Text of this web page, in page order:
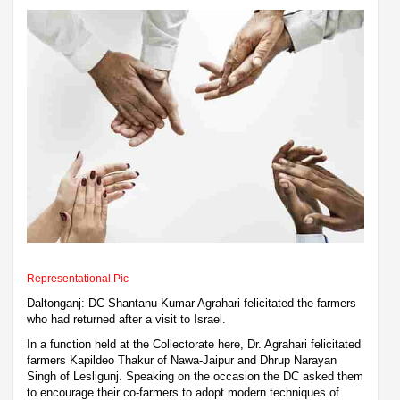
Representational Pic
Daltonganj: DC Shantanu Kumar Agrahari felicitated the farmers
who had returned after a visit to Israel.
In a function held at the Collectorate here, Dr. Agrahari felicitated
farmers Kapildeo Thakur of Nawa-Jaipur and Dhrup Narayan
Singh of Lesligunj. Speaking on the occasion the DC asked them
to encourage their co-farmers to adopt modern techniques of